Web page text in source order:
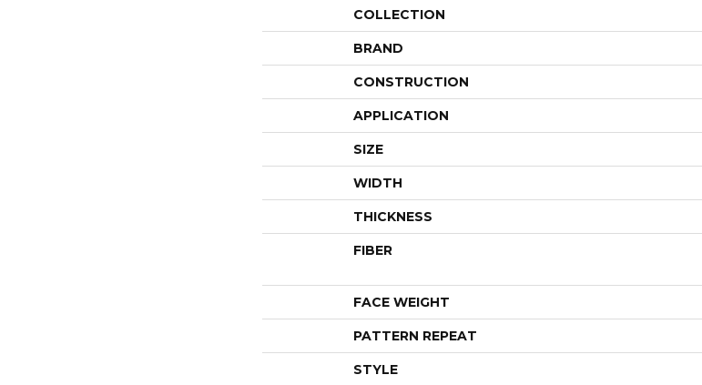
COLLECTION
BRAND
CONSTRUCTION
APPLICATION
SIZE
WIDTH
THICKNESS
FIBER
FACE WEIGHT
PATTERN REPEAT
STYLE